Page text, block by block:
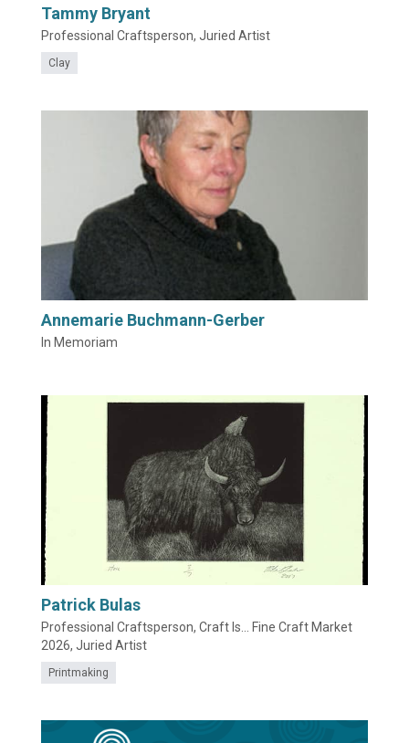
Tammy Bryant
Professional Craftsperson, Juried Artist
Clay
Annemarie Buchmann-Gerber
In Memoriam
Patrick Bulas
Professional Craftsperson, Craft Is... Fine Craft Market
2026, Juried Artist
Printmaking